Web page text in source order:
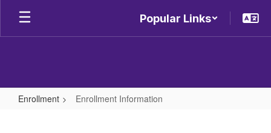
Skip
main
Popular Links
Enrollment Enrollment Information